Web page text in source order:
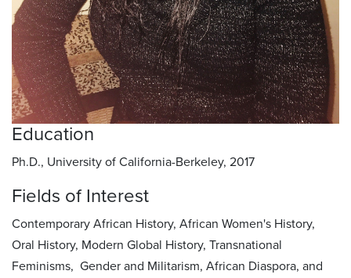
Education
Ph.D., University of California-Berkeley, 2017
Fields of Interest
Contemporary African History, African Women's History,
Oral History, Modern Global History, Transnational
Feminisms, Gender and Militarism, African Diaspora, and